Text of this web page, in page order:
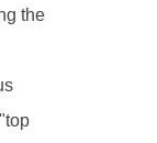
|
the